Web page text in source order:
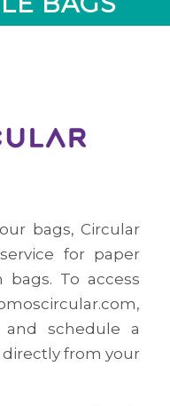
bags, Circular
for paper
To access
schedule a
from your